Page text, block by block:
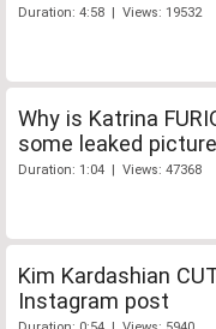
Duration: 4:58 | Views: 19532
Why is Katrina
some leaked
Duration: 1:04 | Views: 47368
Kim Kardashian
Instagram post